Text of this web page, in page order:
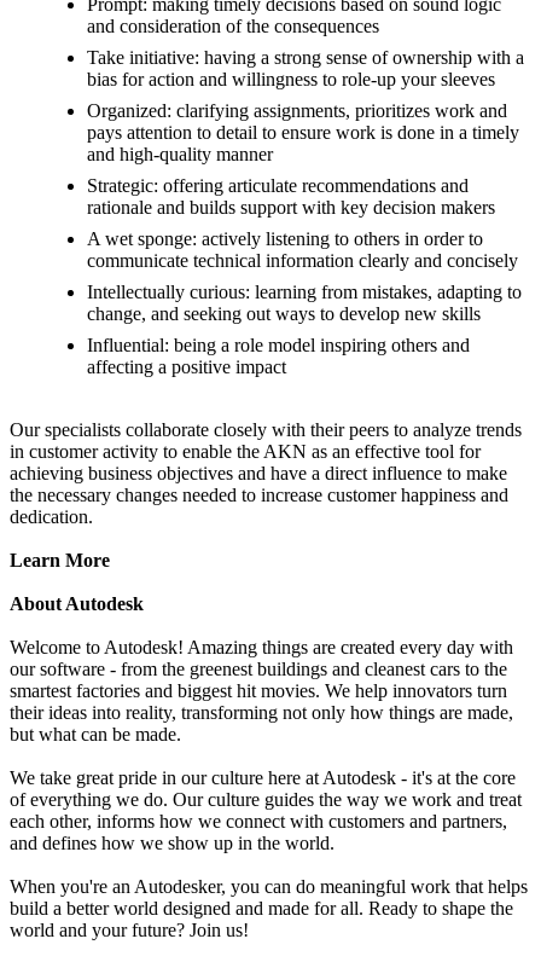
Prompt: making timely decisions based on sound logic
and consideration of the consequences
Take initiative: having a strong sense of ownership with a
bias for action and willingness to role-up your sleeves
Organized: clarifying assignments, prioritizes work and
pays attention to detail to ensure work is done in a timely
and high-quality manner
Strategic: offering articulate recommendations and
rationale and builds support with key decision makers
A wet sponge: actively listening to others in order to
communicate technical information clearly and concisely
Intellectually curious: learning from mistakes, adapting to
change, and seeking out ways to develop new skills
Influential: being a role model inspiring others and
affecting a positive impact
Our specialists collaborate closely with their peers to analyze trends
in customer activity to enable the AKN as an effective tool for
achieving business objectives and have a direct influence to make
the necessary changes needed to increase customer happiness and
dedication.
Learn More
About Autodesk
Welcome to Autodesk! Amazing things are created every day with
our software - from the greenest buildings and cleanest cars to the
smartest factories and biggest hit movies. We help innovators turn
their ideas into reality, transforming not only how things are made,
but what can be made.
We take great pride in our culture here at Autodesk - it's at the core
of everything we do. Our culture guides the way we work and treat
each other, informs how we connect with customers and partners,
and defines how we show up in the world.
When you're an Autodesker, you can do meaningful work that helps
build a better world designed and made for all. Ready to shape the
world and your future? Join us!